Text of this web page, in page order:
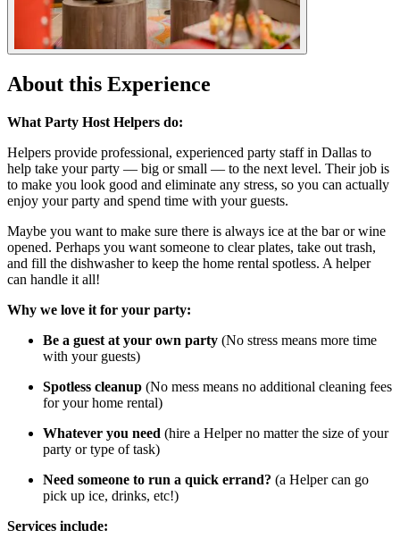
About this Experience
What Party Host Helpers do:
Helpers provide professional, experienced party staff in Dallas to
help take your party — big or small — to the next level. Their job is
to make you look good and eliminate any stress, so you can actually
enjoy your party and spend time with your guests.
Maybe you want to make sure there is always ice at the bar or wine
opened. Perhaps you want someone to clear plates, take out trash,
and fill the dishwasher to keep the home rental spotless. A helper
can handle it all!
Why we love it for your party:
Be a guest at your own party (No stress means more time
with your guests)
Spotless cleanup (No mess means no additional cleaning fees
for your home rental)
Whatever you need (hire a Helper no matter the size of your
party or type of task)
Need someone to run a quick errand? (a Helper can go
pick up ice, drinks, etc!)
Services include: